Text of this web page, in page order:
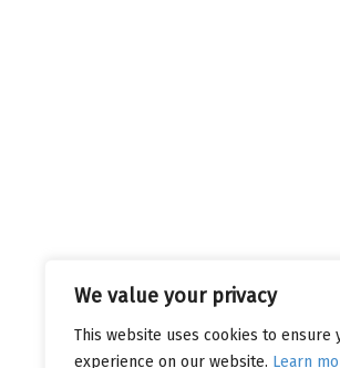
We value your privacy
This website uses cookies to ensure
experience on our website. Learn